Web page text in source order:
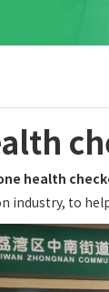
health
industry, to